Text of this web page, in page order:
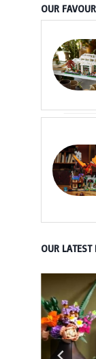
OUR
OUR LATEST